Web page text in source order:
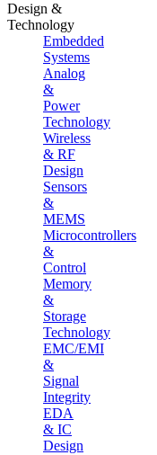
Design &
Technology
Embedded
Systems
Analog
&
Power
Technology
Wireless
& RF
Design
Sensors
&
MEMS
Microcontrollers
&
Control
Memory
&
Storage
Technology
EMC/EMI
&
Signal
Integrity
EDA
& IC
Design